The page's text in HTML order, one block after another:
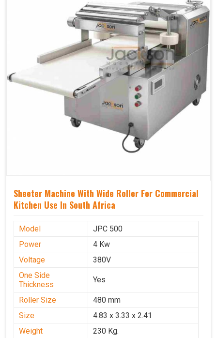
Sheeter Machine With Wide Roller For Commercial
Kitchen Use In South Africa
Model
JPC 500
Power
4 Kw
Voltage
380V
One Side
Thickness
Yes
Roller Size
480 mm
Size
4.83 x 3.33 x 2.41
Weight
230 Kg.